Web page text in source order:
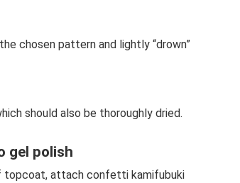
chosen pattern and lightly “drown”
should also be thoroughly dried.
gel polish
topcoat, attach confetti kamifubuki